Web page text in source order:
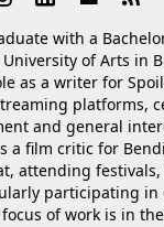
with a
of Arts in
as a writer for
platforms,
and general
a film critic for
attending
participating in
of work is in